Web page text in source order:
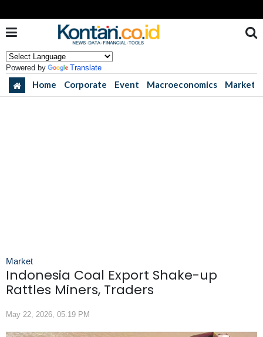
Powered by Translate
Home Corporate Event Macroeconomics Market
Market
Indonesia Coal Export Shake-up
Rattles Miners, Traders
May 22, 2026, 05.19 PM